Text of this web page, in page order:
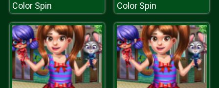
Color Spin Color Spin